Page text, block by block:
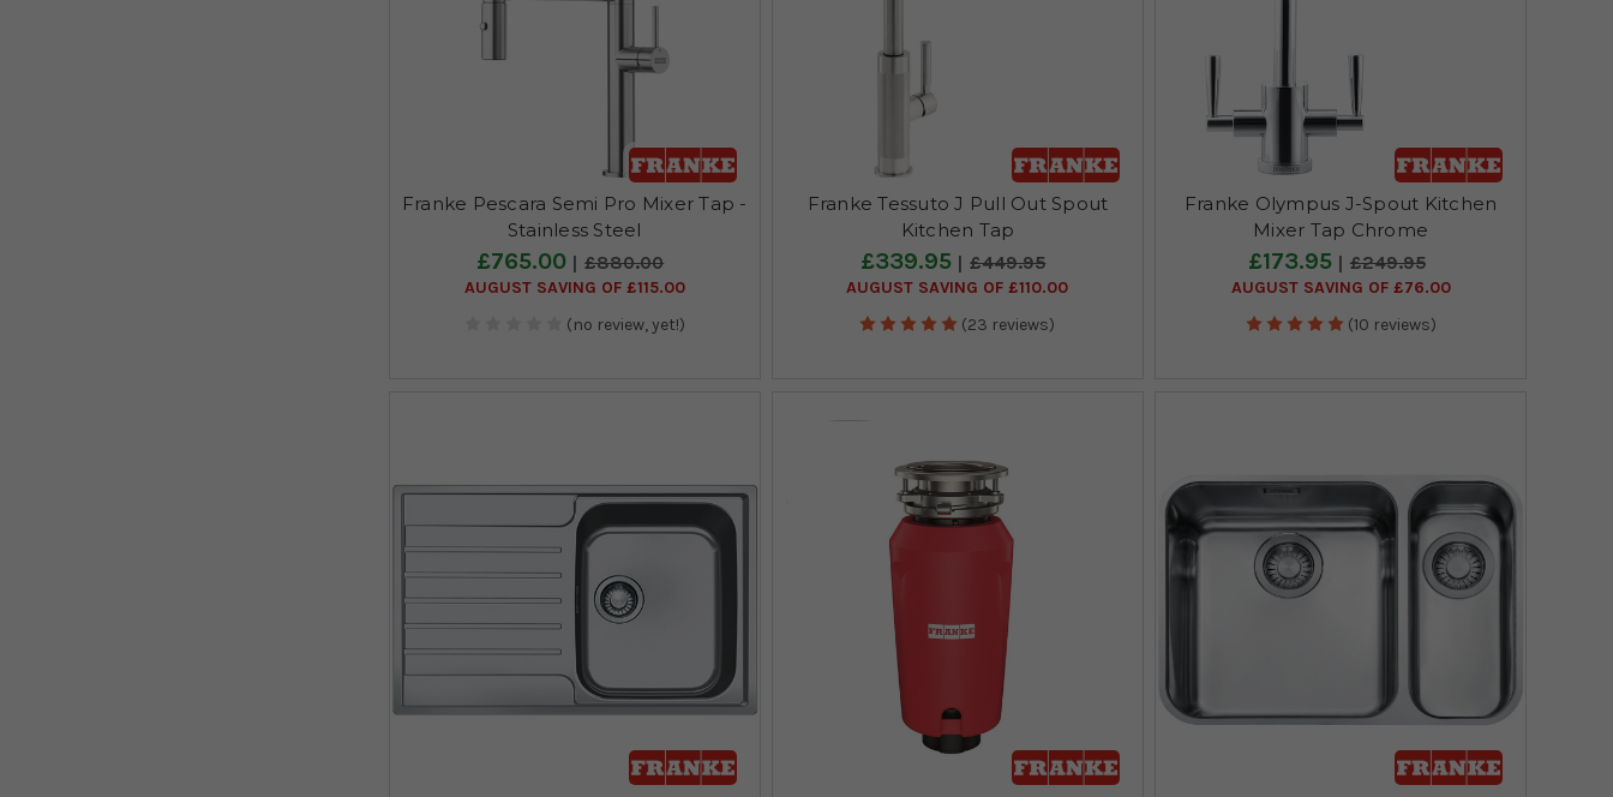
Franke Pescara Semi Pro Mixer Tap -
Stainless Steel
£765.00 £880.00
AUGUST SAVING OF £115.00
(no review, yet!)
Franke Tessuto J Pull Out Spout
Kitchen Tap
£339.95 £449.95
AUGUST SAVING OF £110.00
(23 reviews)
Franke Olympus J-Spout Kitchen
Mixer Tap Chrome
£173.95 £249.95
AUGUST SAVING OF £76.00
(10 reviews)